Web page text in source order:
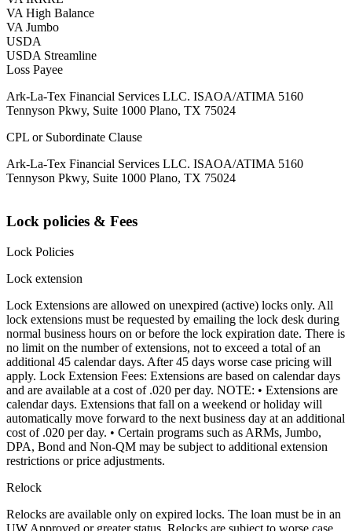
VA High Balance
VA Jumbo
USDA
USDA Streamline
Loss Payee
Ark-La-Tex Financial Services LLC. ISAOA/ATIMA 5160
Tennyson Pkwy, Suite 1000 Plano, TX 75024
CPL or Subordinate Clause
Ark-La-Tex Financial Services LLC. ISAOA/ATIMA 5160
Tennyson Pkwy, Suite 1000 Plano, TX 75024
Lock policies & Fees
Lock Policies
Lock extension
Lock Extensions are allowed on unexpired (active) locks only. All
lock extensions must be requested by emailing the lock desk during
normal business hours on or before the lock expiration date. There is
no limit on the number of extensions, not to exceed a total of an
additional 45 calendar days. After 45 days worse case pricing will
apply. Lock Extension Fees: Extensions are based on calendar days
and are available at a cost of .020 per day. NOTE: • Extensions are
calendar days. Extensions that fall on a weekend or holiday will
automatically move forward to the next business day at an additional
cost of .020 per day. • Certain programs such as ARMs, Jumbo,
DPA, Bond and Non-QM may be subject to additional extension
restrictions or price adjustments.
Relock
Relocks are available only on expired locks. The loan must be in an
UW Approved or greater status. Relocks are subject to worse case